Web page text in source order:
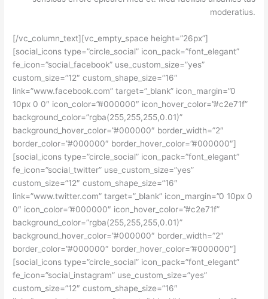
moderatius.
[/vc_column_text][vc_empty_space height=”26px”]
[social_icons type=”circle_social” icon_pack=”font_elegant”
fe_icon=”social_facebook” use_custom_size=”yes”
custom_size=”12″ custom_shape_size=”16″
link=”www.facebook.com” target=”_blank” icon_margin=”0
10px 0 0″ icon_color=”#000000″ icon_hover_color=”#c2e71f”
background_color=”rgba(255,255,255,0.01)”
background_hover_color=”#000000″ border_width=”2″
border_color=”#000000″ border_hover_color=”#000000″]
[social_icons type=”circle_social” icon_pack=”font_elegant”
fe_icon=”social_twitter” use_custom_size=”yes”
custom_size=”12″ custom_shape_size=”16″
link=”www.twitter.com” target=”_blank” icon_margin=”0 10px 0
0″ icon_color=”#000000″ icon_hover_color=”#c2e71f”
background_color=”rgba(255,255,255,0.01)”
background_hover_color=”#000000″ border_width=”2″
border_color=”#000000″ border_hover_color=”#000000″]
[social_icons type=”circle_social” icon_pack=”font_elegant”
fe_icon=”social_instagram” use_custom_size=”yes”
custom_size=”12″ custom_shape_size=”16″